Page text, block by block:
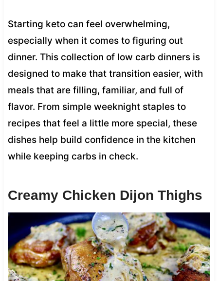
Starting keto can feel overwhelming,
especially when it comes to figuring out
dinner. This collection of low carb dinners is
designed to make that transition easier, with
meals that are filling, familiar, and full of
flavor. From simple weeknight staples to
recipes that feel a little more special, these
dishes help build confidence in the kitchen
while keeping carbs in check.
Creamy Chicken Dijon Thighs